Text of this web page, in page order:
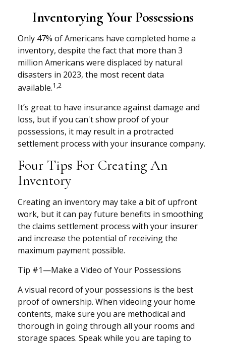
Inventorying Your Possessions
Only 47% of Americans have completed home a
inventory, despite the fact that more than 3
million Americans were displaced by natural
disasters in 2023, the most recent data
available.1,2
It’s great to have insurance against damage and
loss, but if you can't show proof of your
possessions, it may result in a protracted
settlement process with your insurance company.
Four Tips For Creating An
Inventory
Creating an inventory may take a bit of upfront
work, but it can pay future benefits in smoothing
the claims settlement process with your insurer
and increase the potential of receiving the
maximum payment possible.
Tip #1—Make a Video of Your Possessions
A visual record of your possessions is the best
proof of ownership. When videoing your home
contents, make sure you are methodical and
thorough in going through all your rooms and
storage spaces. Speak while you are taping to